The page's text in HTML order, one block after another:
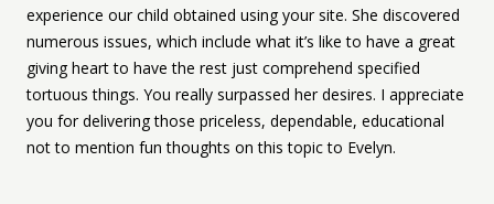
experience our child obtained using your site. She discovered
numerous issues, which include what it’s like to have a great
giving heart to have the rest just comprehend specified
tortuous things. You really surpassed her desires. I appreciate
you for delivering those priceless, dependable, educational
not to mention fun thoughts on this topic to Evelyn.